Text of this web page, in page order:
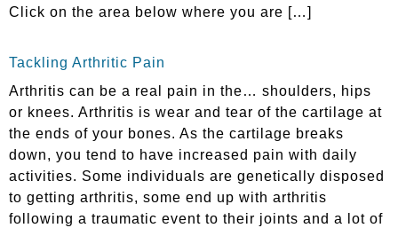
Click on the area below where you are […]
Tackling Arthritic Pain
Arthritis can be a real pain in the… shoulders, hips
or knees. Arthritis is wear and tear of the cartilage at
the ends of your bones. As the cartilage breaks
down, you tend to have increased pain with daily
activities. Some individuals are genetically disposed
to getting arthritis, some end up with arthritis
following a traumatic event to their joints and a lot of